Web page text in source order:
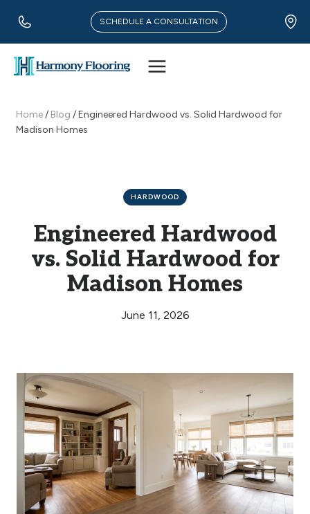
SCHEDULE A CONSULTATION
Home/ Blog /Engineered Hardwood vs. Solid Hardwood for
Madison Homes
HARDWOOD
Engineered Hardwood
vs. Solid Hardwood for
Madison Homes
June 11, 2026